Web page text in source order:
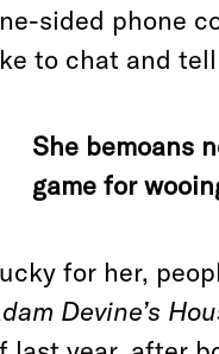
sided phone
to chat and
She bemoans
game for
for her,
Devine’s